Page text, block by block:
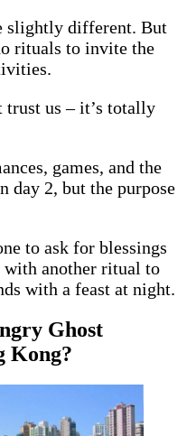
slightly different. But
rituals to invite the
trust us – it’s totally
games, and the
day 2, but the purpose
to ask for blessings
another ritual to
with a feast at night.
Ghost
Kong?